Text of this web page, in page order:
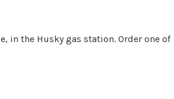
in the Husky gas station. Order one of